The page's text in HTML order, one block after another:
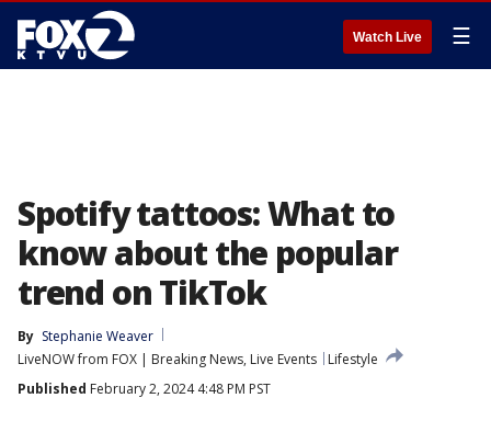
Watch Live ☰
Spotify tattoos: What to
know about the popular
trend on TikTok
By Stephanie Weaver
LiveNOW from FOX | Breaking News, Live Events
Lifestyle
Published February 2, 2024 4:48 PM PST